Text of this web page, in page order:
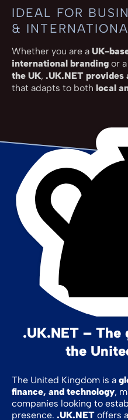
IDEAL FOR
&
Whether you are a UK-
international branding or a
the UK, .UK.NET
that adapts to both local
.UK.NET –
the
The United Kingdom is a
finance, and technology,
companies looking to
presence. .UK.NET offers a